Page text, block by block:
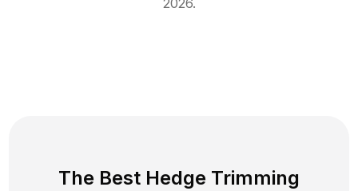
2026.
The Best Hedge Trimming